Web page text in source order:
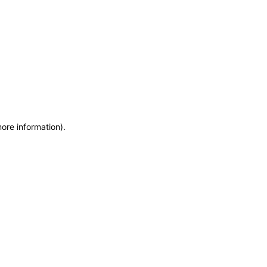
information).